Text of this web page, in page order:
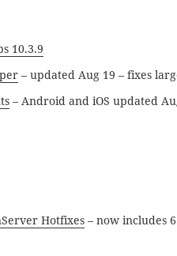
10.3.9
– updated Aug 19 – fixes
– Android and iOS updated
Hotfixes – now includes